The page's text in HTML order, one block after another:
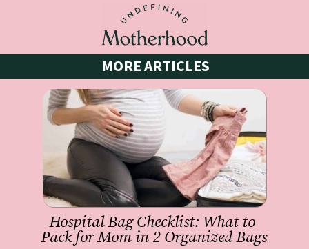
Hospital Bag Checklist: What to
Pack for Mom in 2 Organized Bags
MORE ARTICLES